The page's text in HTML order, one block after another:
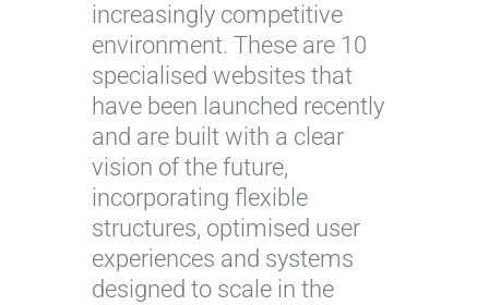
increasingly competitive
environment. These are 10
specialised websites that
have been launched recently
and are built with a clear
vision of the future,
incorporating flexible
structures, optimised user
experiences and systems
designed to scale in the